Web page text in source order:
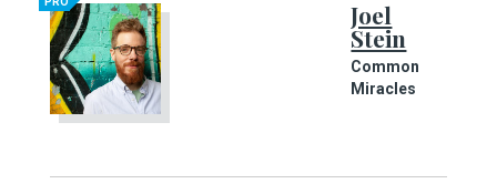
Joel
Stein
Common
Miracles